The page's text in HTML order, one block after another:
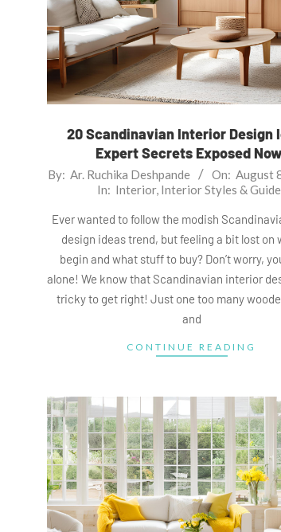
20 Scandinavian Interior Design
Expert Secrets Exposed
2024-
By: Ar. Ruchika Deshpande On: August
In: Interior, Interior Styles &
Ever wanted to follow the modish
design ideas trend, but feeling a bit lost on
begin and what stuff to buy? Don’t worry,
alone! We know that Scandinavian interior
tricky to get right! Just one too many
and
CONTINUE READING